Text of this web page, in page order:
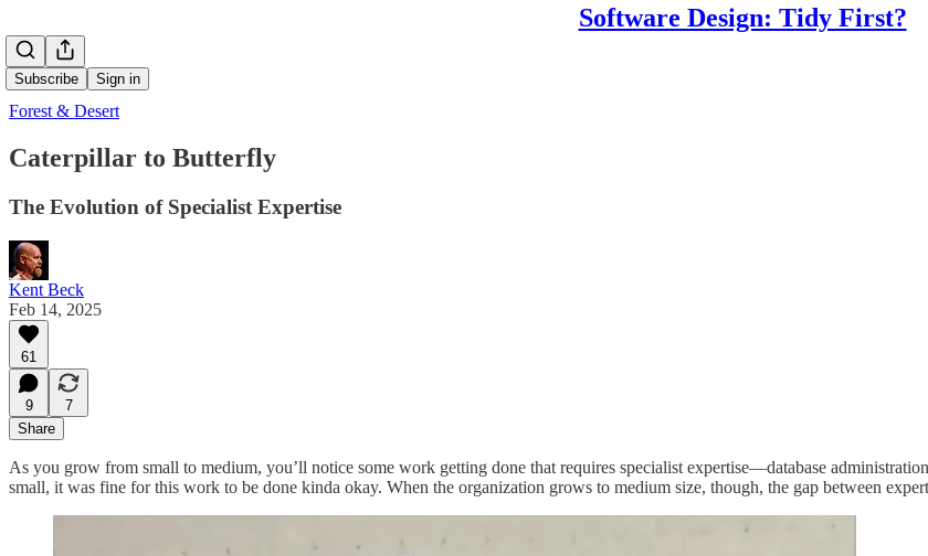
Software Design: Tidy First?
Subscribe Sign in
Forest & Desert
Caterpillar to Butterfly
The Evolution of Specialist Expertise
Kent Beck
Feb 14, 2025
61
9
7
Share
As you grow from small to medium, you’ll notice some work getting done that requires specialist expertise—database
small, it was fine for this work to be done kinda okay. When the organization grows to medium size, though, the gap between